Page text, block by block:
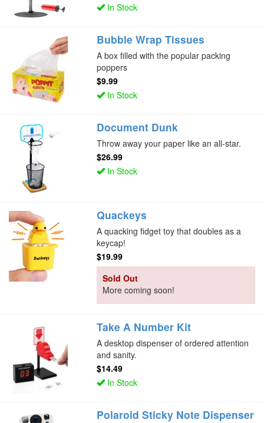
In Stock
Bubble Wrap Tissues
A box filled with the popular packing
poppers
$9.99
In Stock
Document Dunk
Throw away your paper like an all-star.
$26.99
In Stock
Quackeys
A quacking fidget toy that doubles as a
keycap!
$19.99
Sold Out
More coming soon!
Take A Number Kit
A desktop dispenser of ordered attention
and sanity.
$14.49
In Stock
Polaroid Sticky Note Dispenser